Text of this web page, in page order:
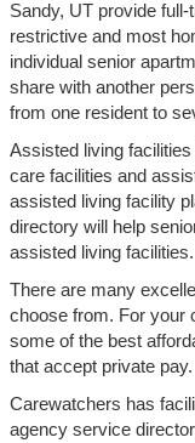
Sandy, UT provide
restrictive and most
individual senior
share with another
from one resident to
Assisted living
care facilities and
assisted living facility
directory will help
assisted living facilities.
There are many
choose from. For your
some of the best
that accept private pay.
Carewatchers has
agency service